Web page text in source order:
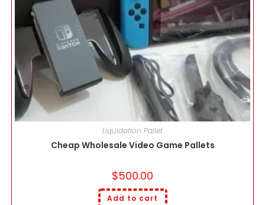
Liquidation Pallet
Cheap Wholesale Video Game Pallets
$500.00
Add to cart